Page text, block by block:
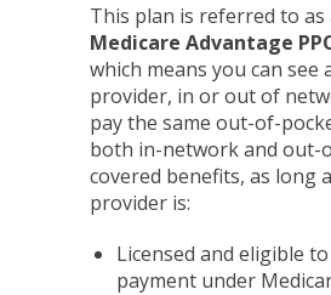
This plan is referred to as
Medicare Advantage
which means you can see
provider, in or out of
pay the same out-of-
both in-network and out-
covered benefits, as long
provider is:
Licensed and eligible
payment under